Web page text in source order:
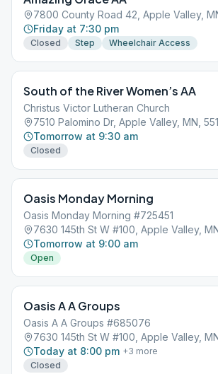
7800 County Road 42, Apple Valley,
Friday at 7:30 pm
Closed Step Wheelchair Access
South of the River Women’s AA
Christus Victor Lutheran Church
7510 Palomino Dr, Apple Valley, MN,
Tomorrow at 9:30 am
Closed
Oasis Monday Morning
Oasis Monday Morning #725451
7630 145th St W #100, Apple Valley,
Tomorrow at 9:00 am
Open
Oasis A A Groups
Oasis A A Groups #685076
7630 145th St W #100, Apple Valley,
Today at 8:00 pm +3 more
Closed